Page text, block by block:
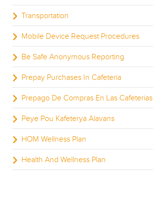
Transportation
Mobile Device Request Procedures
Be Safe Anonymous Reporting
Prepay Purchases In Cafeteria
Prepago De Compras En Las Cafeterias
Peye Pou Kafeterya Alavans
HOM Wellness Plan
Health And Wellness Plan